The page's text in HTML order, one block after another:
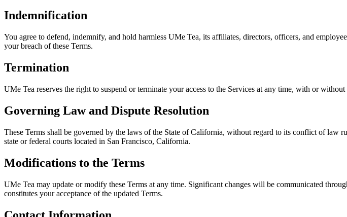
Indemnification
You agree to defend, indemnify, and hold harmless UMe Tea, its affiliates, directors, officers, and
your breach of these Terms.
Termination
UMe Tea reserves the right to suspend or terminate your access to the Services at any time, with or
Governing Law and Dispute Resolution
These Terms shall be governed by the laws of the State of California, without regard to its conflict of law
state or federal courts located in San Francisco, California.
Modifications to the Terms
UMe Tea may update or modify these Terms at any time. Significant changes will be communicated
constitutes your acceptance of the updated Terms.